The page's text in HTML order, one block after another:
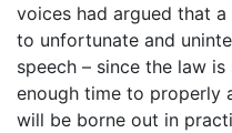
voices had argued that
to unfortunate and
speech – since the law
enough time to properly
will be borne out in